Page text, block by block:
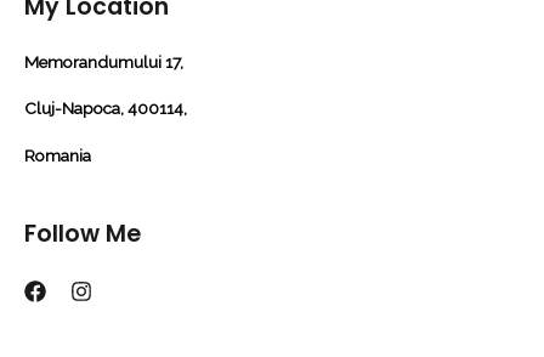
Memorandumului 17,
Cluj-Napoca, 400114,
Romania
Follow Me